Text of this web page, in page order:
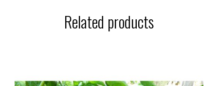
Related products